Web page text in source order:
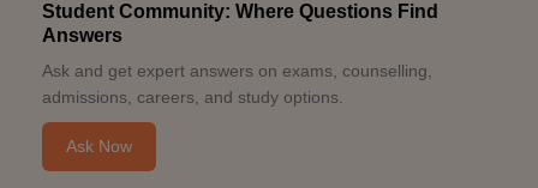
Student Community: Where Questions Find
Answers
Ask and get expert answers on exams, counselling,
admissions, careers, and study options.
Ask Now